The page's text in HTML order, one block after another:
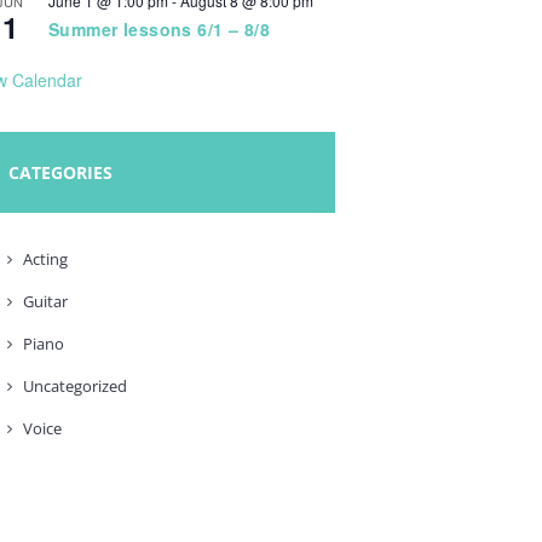
1 Summer lessons 6/1 – 8/8
Calendar
CATEGORIES
Acting
Guitar
Piano
Uncategorized
Voice